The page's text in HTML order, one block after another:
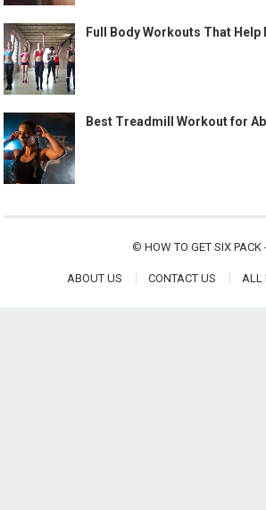
Full Body Workouts That Help
Best Treadmill Workout for
© HOW TO GET SIX PACK
ABOUT US CONTACT US ALL